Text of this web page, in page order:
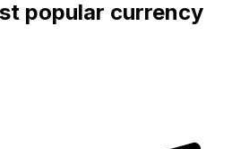
popular currency